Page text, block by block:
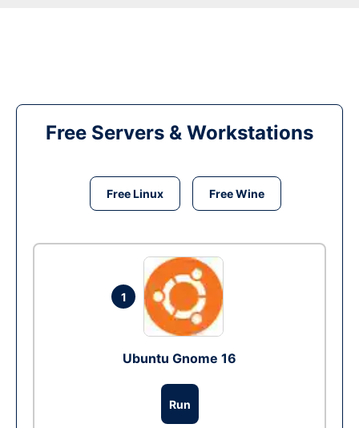
Free Servers & Workstations
Free Linux Free Wine
1
Ubuntu Gnome 16
Run